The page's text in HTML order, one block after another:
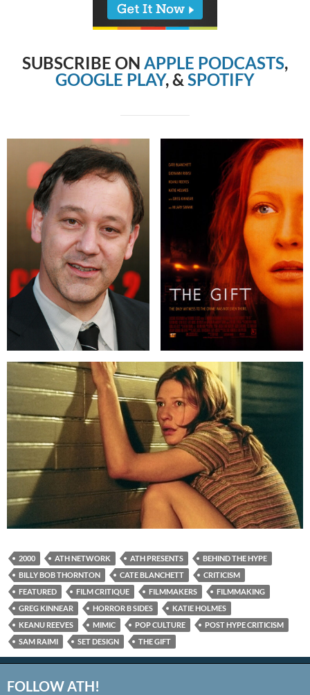
SUBSCRIBE ON APPLE PODCASTS,
GOOGLE PLAY, & SPOTIFY
2000 ATH NETWORK ATH PRESENTS
BEHIND THE HYPE
BILLY BOB THORNTON
CATE BLANCHETT
CRITICISM
FEATURED
FILM CRITIQUE FILMMAKERS
FILMMAKING
GREG KINNEAR
HORROR B SIDES
KATIE HOLMES
KEANU REEVES
MIMIC POP CULTURE
POST HYPE CRITICISM
SAM RAIMI
SET DESIGN THE GIFT
FOLLOW ATH!